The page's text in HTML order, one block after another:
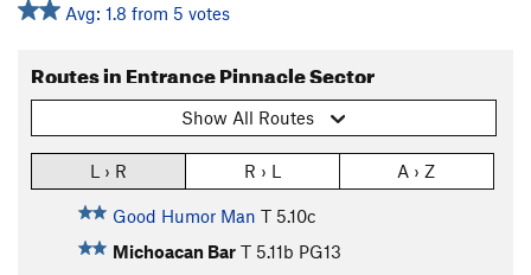
Avg: 1.8 from 5 votes
Routes in Entrance Pinnacle Sector
Show All Routes
L › R R › L A › Z
Good Humor Man T 5.10c
Michoacan Bar T 5.11b PG13